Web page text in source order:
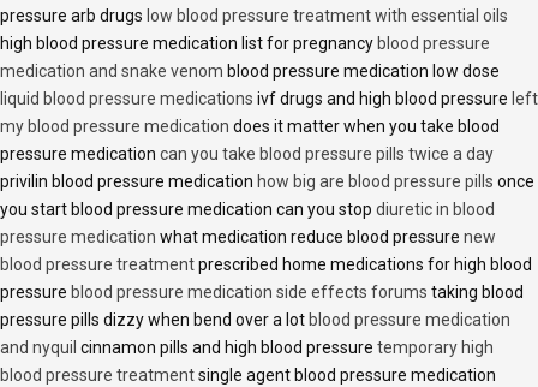
pressure arb drugs low blood pressure treatment with essential oils
high blood pressure medication list for pregnancy blood pressure
medication and snake venom blood pressure medication low dose
liquid blood pressure medications ivf drugs and high blood pressure left
my blood pressure medication does it matter when you take blood
pressure medication can you take blood pressure pills twice a day
privilin blood pressure medication how big are blood pressure pills once
you start blood pressure medication can you stop diuretic in blood
pressure medication what medication reduce blood pressure new
blood pressure treatmentprescribed home medications for high blood
pressure blood pressure medication side effects forums taking blood
pressure pills dizzy when bend over a lot blood pressure medication
and nyquil cinnamon pills and high blood pressure temporary high
blood pressure treatmentsingle agent blood pressure medication